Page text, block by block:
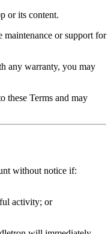
or its content.
or support for
any warranty, you may
these Terms and may
without notice if:
activity; or